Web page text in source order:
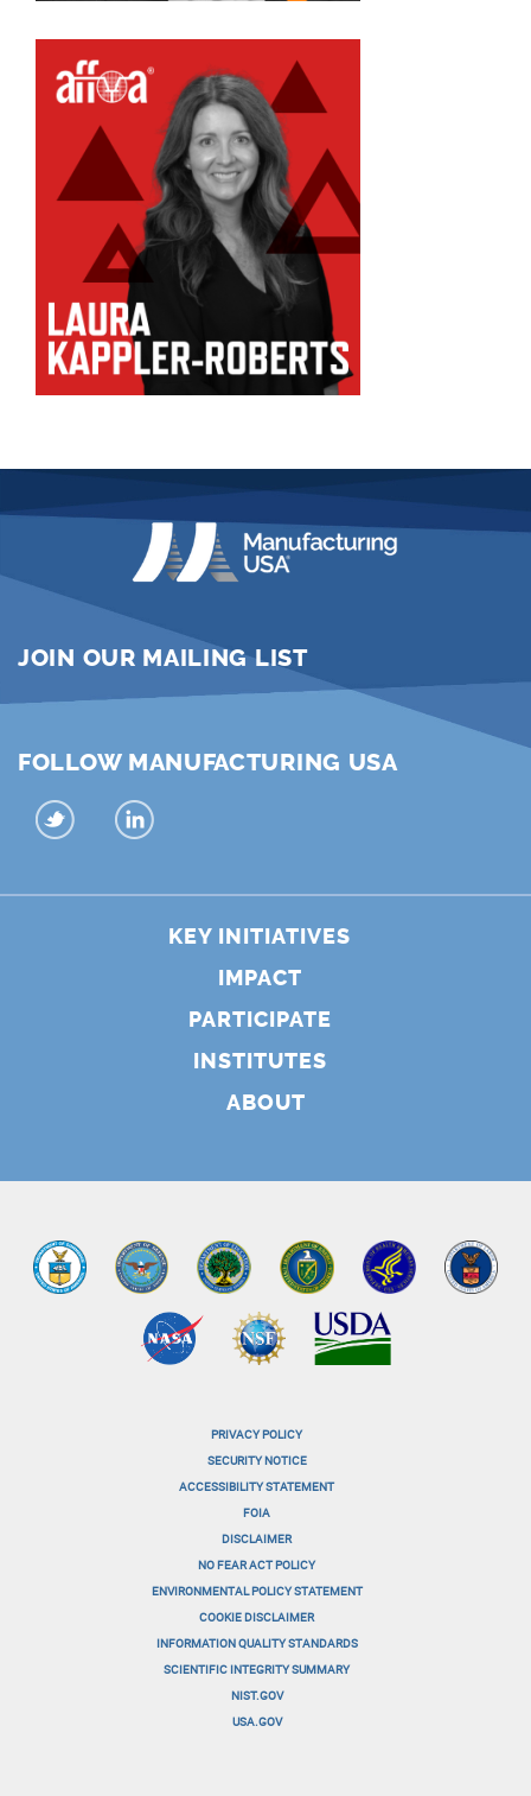
JOIN OUR MAILING LIST
FOLLOW MANUFACTURING USA
KEY INITIATIVES
IMPACT
PARTICIPATE
INSTITUTES
ABOUT
PRIVACY POLICY
SECURITY NOTICE
ACCESSIBILITY STATEMENT
FOIA
DISCLAIMER
NO FEAR ACT POLICY
ENVIRONMENTAL POLICY STATEMENT
COOKIE DISCLAIMER
INFORMATION QUALITY STANDARDS
SCIENTIFIC INTEGRITY SUMMARY
NIST.GOV
USA.GOV